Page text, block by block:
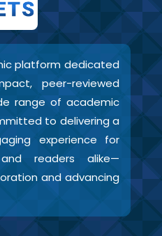
platform dedicated
peer-reviewed
range of academic
to delivering a
experience for
readers alike—
and advancing